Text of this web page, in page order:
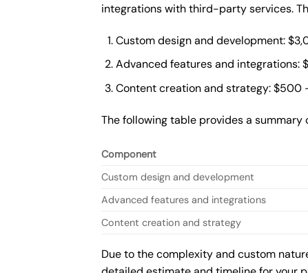
integrations with third-party services.
Custom design and development:
Advanced features and integrations:
Content creation and strategy: $500
The following table provides a
Component
Custom design and development
Advanced features and integrations
Content creation and strategy
Due to the complexity and custom